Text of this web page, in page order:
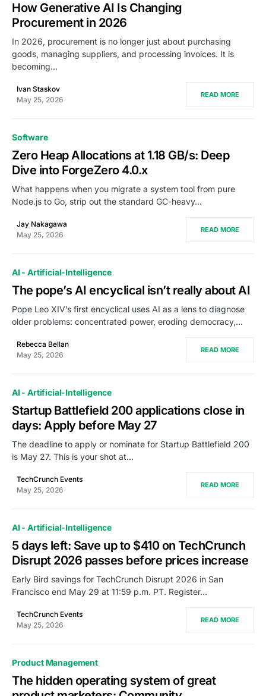
How Generative AI Is Changing
Procurement in 2026
In 2026, procurement is no longer just about purchasing
goods, managing suppliers, and processing invoices. It is
becoming…
Ivan Staskov
May 25, 2026
READ MORE
Software
Zero Heap Allocations at 1.18 GB/s: Deep
Dive into ForgeZero 4.0.x
What happens when you migrate a system tool from pure
Node.js to Go, strip out the standard GC-heavy…
Jay Nakagawa
May 25, 2026
READ MORE
AI - Artificial-Intelligence
The pope’s AI encyclical isn’t really about AI
Pope Leo XIV’s first encyclical uses AI as a lens to diagnose
older problems: concentrated power, eroding democracy,…
Rebecca Bellan
May 25, 2026
READ MORE
AI - Artificial-Intelligence
Startup Battlefield 200 applications close in
days: Apply before May 27
The deadline to apply or nominate for Startup Battlefield 200
is May 27. This is your shot at…
TechCrunch Events
May 25, 2026
READ MORE
AI - Artificial-Intelligence
5 days left: Save up to $410 on TechCrunch
Disrupt 2026 passes before prices increase
Early Bird savings for TechCrunch Disrupt 2026 in San
Francisco end May 29 at 11:59 p.m. PT. Register…
TechCrunch Events
May 25, 2026
READ MORE
Product Management
The hidden operating system of great